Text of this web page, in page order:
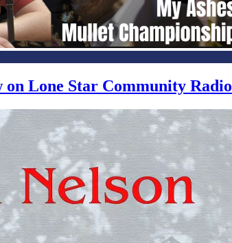
on Lone Star Community Radio